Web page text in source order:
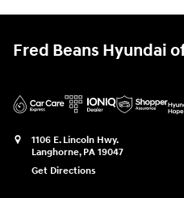
Fred Beans Hyundai
1106 E. Lincoln Hwy.
Langhorne, PA 19047
Get Directions